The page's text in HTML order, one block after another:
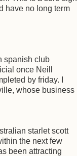
have no long term
spanish club
once Neill
by friday. I
whose business
starlet scott
the next few
been attracting